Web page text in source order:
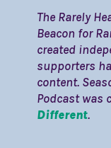
The Rarely
Beacon for
created
supporters
content.
Podcast was
Different.